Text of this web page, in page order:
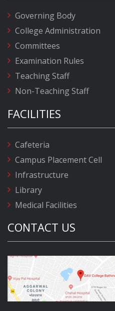
Governing Body
College Administration
Committees
Examination Rules
Teaching Staff
Non-Teaching Staff
FACILITIES
Cafeteria
Campus Placement Cell
Infrastructure
Library
Medical Facilities
CONTACT US